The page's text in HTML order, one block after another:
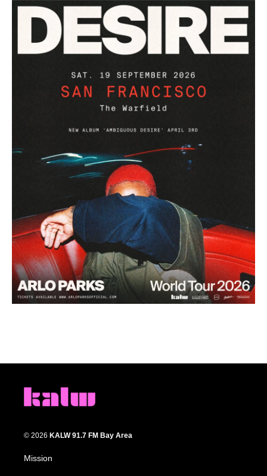
© 2026 KALW 91.7 FM Bay Area
Mission